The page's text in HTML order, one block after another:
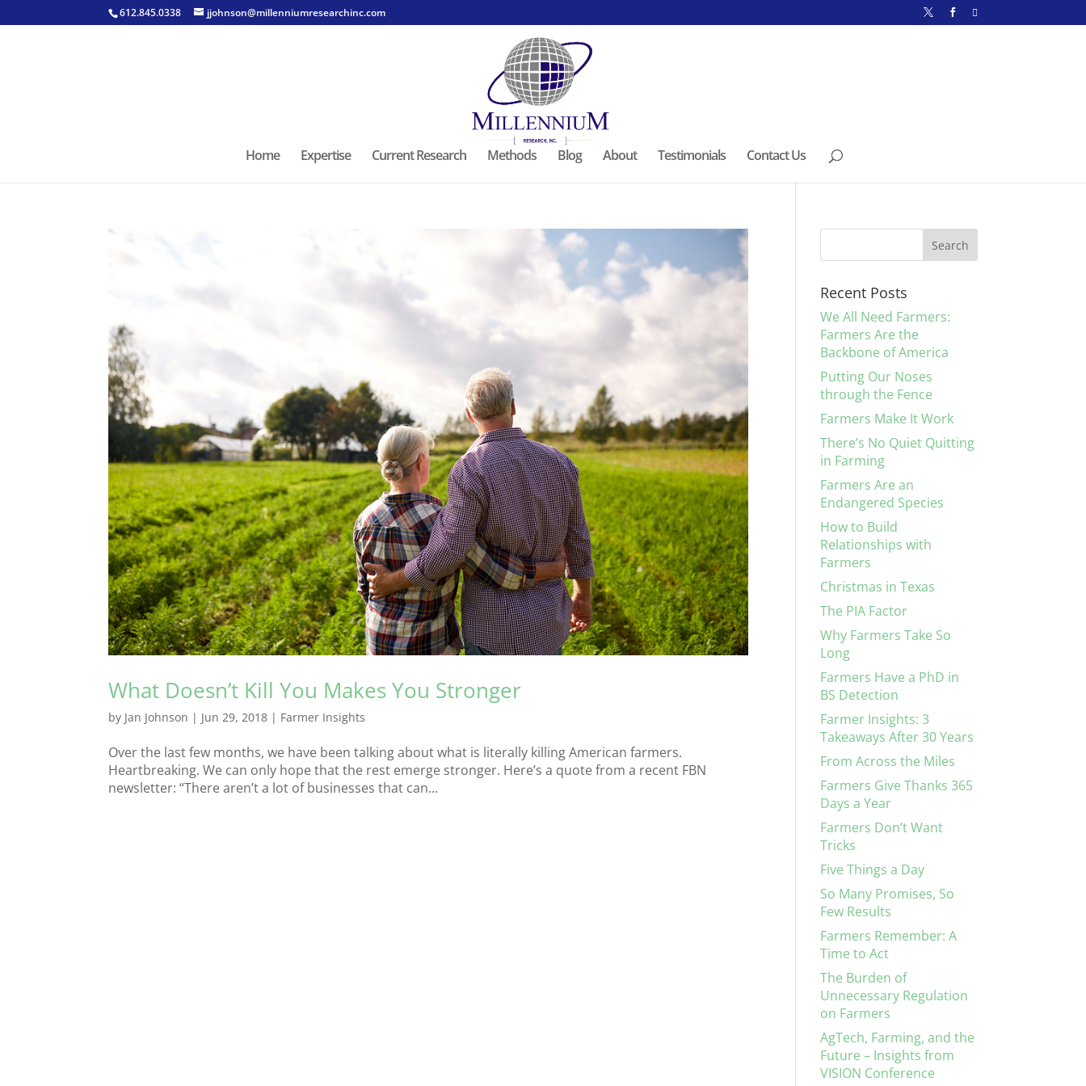
612.845.0338 jjohnson@millenniumresearchinc.com
Home Expertise Current Research Methods Blog About Testimonials Contact Us
What Doesn’t Kill You Makes You Stronger
by Jan Johnson | Jun 29, 2018 | Farmer Insights
Over the last few months, we have been talking about what is literally killing American farmers.
Heartbreaking. We can only hope that the rest emerge stronger. Here’s a quote from a recent FBN
newsletter: “There aren’t a lot of businesses that can...
Recent Posts
We All Need Farmers:
Farmers Are the
Backbone of America
Putting Our Noses
through the Fence
Farmers Make It Work
There’s No Quiet Quitting
in Farming
Farmers Are an
Endangered Species
How to Build
Relationships with
Farmers
Christmas in Texas
The PIA Factor
Why Farmers Take So
Long
Farmers Have a PhD in
BS Detection
Farmer Insights: 3
Takeaways After 30 Years
From Across the Miles
Farmers Give Thanks 365
Days a Year
Farmers Don’t Want
Tricks
Five Things a Day
So Many Promises, So
Few Results
Farmers Remember: A
Time to Act
The Burden of
Unnecessary Regulation
on Farmers
AgTech, Farming, and the
Future – Insights from
VISION Conference